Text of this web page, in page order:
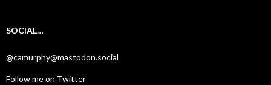
SOCIAL…
@camurphy@mastodon.social
Follow me on Twitter